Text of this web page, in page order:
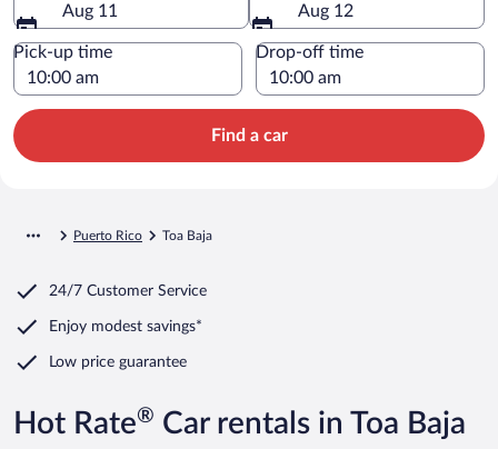
Aug 11
Aug 12
Pick-up time Drop-off time
Find a car
Puerto Rico Toa Baja
24/7 Customer Service
Enjoy modest savings*
Low price guarantee
Hot Rate® Car rentals in Toa Baja